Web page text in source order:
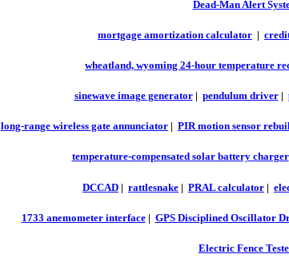
Dead-Man Alert
mortgage amortization calculator |
wheatland, wyoming 24-hour temperature
sinewave image generator| pendulum driver|
long-range wireless gate annunciator | PIR motion sensor
temperature-compensated solar battery charger
DCCAD | rattlesnake | PRAL calculator |
1733 anemometer interface| GPS Disciplined Oscillator
Electric Fence